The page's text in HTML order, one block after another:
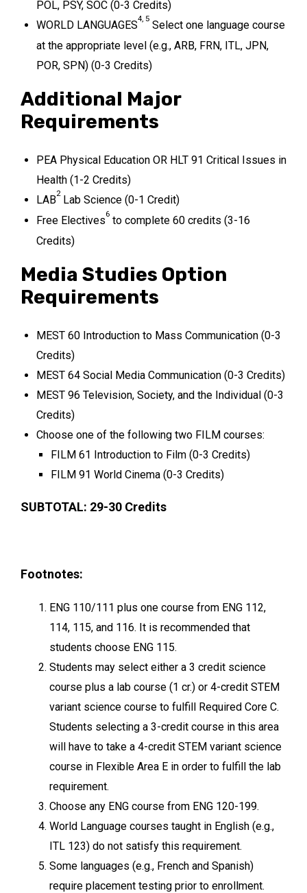
POL, PSY, SOC (0-3 Credits)
WORLD LANGUAGES
4, 5
Select one language course
at the appropriate level (e.g., ARB, FRN, ITL, JPN,
POR, SPN) (0-3 Credits)
Additional Major
Requirements
PEA Physical Education OR HLT 91 Critical Issues in
Health (1-2 Credits)
LAB
2
Lab Science (0-1 Credit)
Free Electives
6
to complete 60 credits (3-16
Credits)
Media Studies Option
Requirements
MEST 60 Introduction to Mass Communication (0-3
Credits)
MEST 64 Social Media Communication (0-3 Credits)
MEST 96 Television, Society, and the Individual (0-3
Credits)
Choose one of the following two FILM courses:
FILM 61 Introduction to Film (0-3 Credits)
FILM 91 World Cinema (0-3 Credits)
SUBTOTAL: 29-30 Credits
Footnotes:
ENG 110/111 plus one course from ENG 112,
114, 115, and 116. It is recommended that
students choose ENG 115.
Students may select either a 3 credit science
course plus a lab course (1 cr.) or 4-credit STEM
variant science course to fulfill Required Core C.
Students selecting a 3-credit course in this area
will have to take a 4-credit STEM variant science
course in Flexible Area E in order to fulfill the lab
requirement.
Choose any ENG course from ENG 120-199.
World Language courses taught in English (e.g.,
ITL 123) do not satisfy this requirement.
Some languages (e.g., French and Spanish)
require placement testing prior to enrollment.